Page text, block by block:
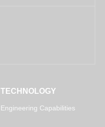
TECHNOLOGY
Engineering Capabilities